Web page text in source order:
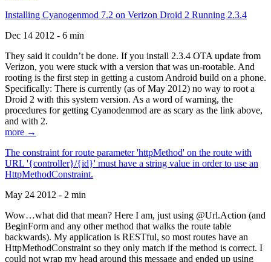
Installing Cyanogenmod 7.2 on Verizon Droid 2 Running 2.3.4
Dec 14 2012 - 6 min
They said it couldn’t be done. If you install 2.3.4 OTA update from
Verizon, you were stuck with a version that was un-rootable. And
rooting is the first step in getting a custom Android build on a phone.
Specifically: There is currently (as of May 2012) no way to root a
Droid 2 with this system version. As a word of warning, the
procedures for getting Cyanodenmod are as scary as the link above,
and with 2.
more →
The constraint for route parameter 'httpMethod' on the route with
URL '{controller}/{id}' must have a string value in order to use an
HttpMethodConstraint.
May 24 2012 - 2 min
Wow…what did that mean? Here I am, just using @Url.Action (and
BeginForm and any other method that walks the route table
backwards). My application is RESTful, so most routes have an
HttpMethodConstraint so they only match if the method is correct. I
could not wrap my head around this message and ended up using